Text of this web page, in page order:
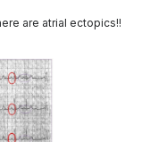
are atrial ectopics!!